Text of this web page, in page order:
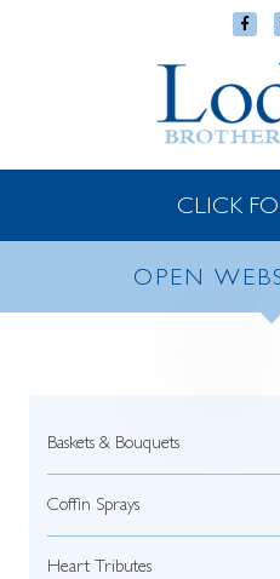
CLICK
OPEN
Baskets & Bouquets
Coffin Sprays
Heart Tributes